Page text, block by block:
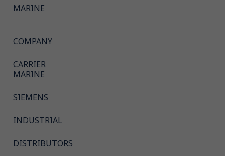
MARINE
COMPANY
CARRIER
MARINE
SIEMENS
INDUSTRIAL
DISTRIBUTORS